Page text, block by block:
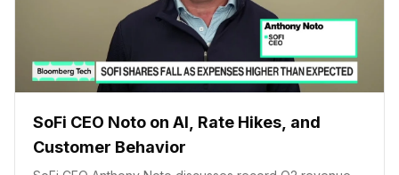
SoFi CEO Noto on AI, Rate Hikes, and
Customer Behavior